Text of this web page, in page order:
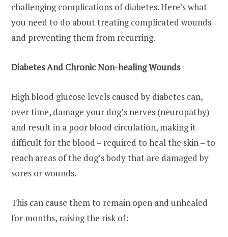
challenging complications of diabetes. Here’s what
you need to do about treating complicated wounds
and preventing them from recurring.
Diabetes And Chronic Non-healing Wounds
High blood glucose levels caused by diabetes can,
over time, damage your dog’s nerves (neuropathy)
and result in a poor blood circulation, making it
difficult for the blood – required to heal the skin – to
reach areas of the dog’s body that are damaged by
sores or wounds.
This can cause them to remain open and unhealed
for months, raising the risk of: